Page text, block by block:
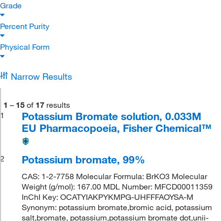
Grade
Percent Purity
Physical Form
Narrow Results
1 – 15 of 17 results
1
Potassium Bromate solution, 0.033M
EU Pharmacopoeia, Fisher Chemical™
2 Potassium bromate, 99%
CAS: 1-2-7758 Molecular Formula: BrKO3 Molecular
Weight (g/mol): 167.00 MDL Number: MFCD00011359
InChI Key: OCATYIAKPYKMPG-UHFFFAOYSA-M
Synonym: potassium bromate,bromic acid, potassium
salt,bromate, potassium,potassium bromate dot,unii-